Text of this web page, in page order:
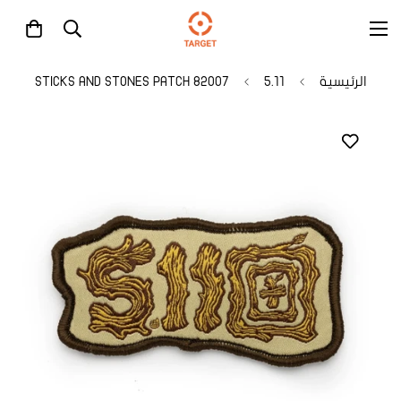
الرئيسية 5.11
82007 STICKS AND STONES PATCH